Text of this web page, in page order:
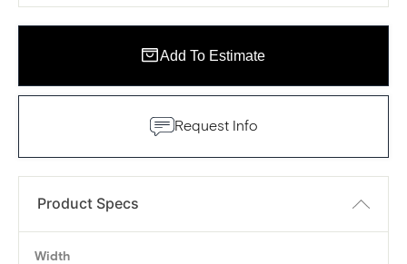
Add To Estimate
Request Info
Product Specs
Width